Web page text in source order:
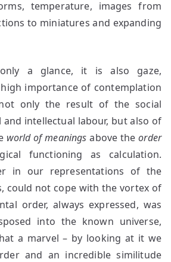
temperature, images from
to miniatures and expanding
a glance, it is also gaze,
high importance of contemplation
only the result of the social
and intellectual labour, but also of
world of meanings above theorder
functioning as calculation.
in our representations of the
could not cope with the vortex of
order, always expressed, was
into the known universe,
a marvel – by looking at it we
and an incredible similitude